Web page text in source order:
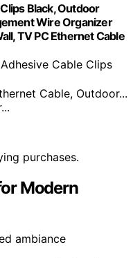
Black, Outdoor
Wire Organizer
TV PC Ethernet Cable
Cable Clips
Cable, Outdoor...
purchases.
Modern